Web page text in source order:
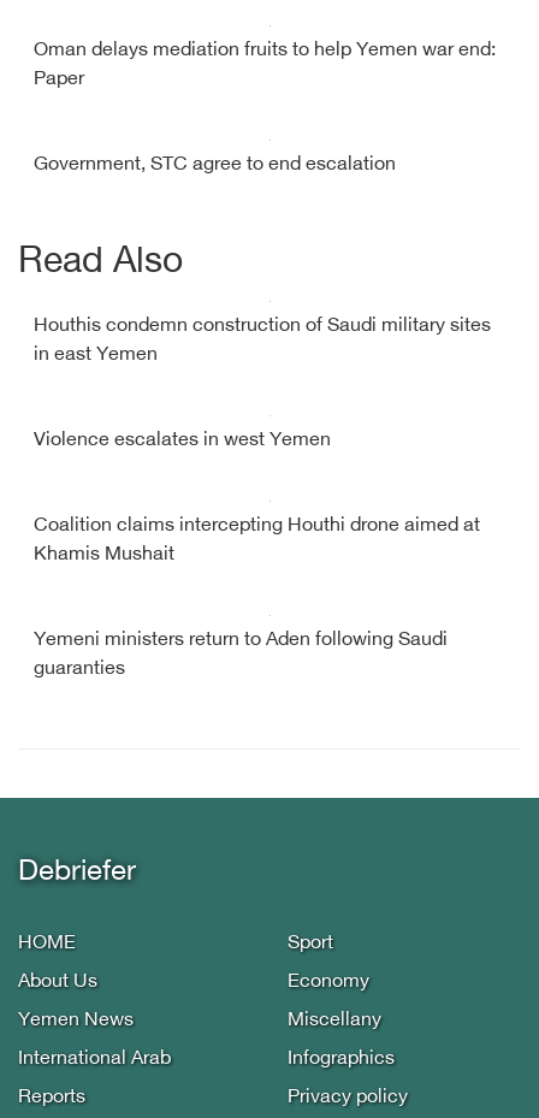
Oman delays mediation fruits to help Yemen war end:
Paper
Government, STC agree to end escalation
Read Also
Houthis condemn construction of Saudi military sites
in east Yemen
Violence escalates in west Yemen
Coalition claims intercepting Houthi drone aimed at
Khamis Mushait
Yemeni ministers return to Aden following Saudi
guaranties
Debriefer
HOME
About Us
Yemen News
International Arab
Reports
Sport
Economy
Miscellany
Infographics
Privacy policy